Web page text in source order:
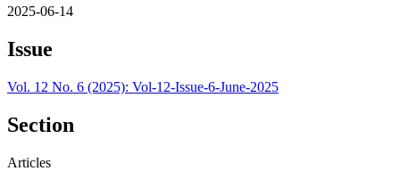
2025-06-14
Issue
Vol. 12 No. 6 (2025): Vol-12-Issue-6-June-2025
Section
Articles